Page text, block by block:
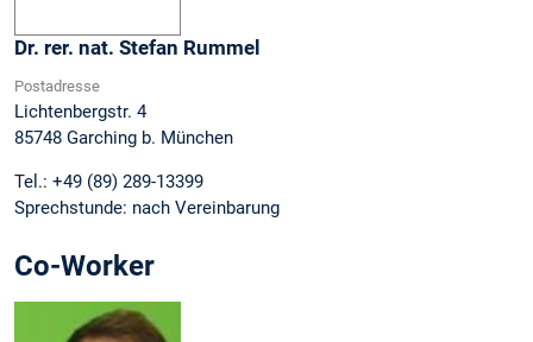
Dr. rer. nat. Stefan Rummel
Postadresse
Lichtenbergstr. 4
85748 Garching b. München
Tel.: +49 (89) 289-13399
Sprechstunde: nach Vereinbarung
Co-Worker